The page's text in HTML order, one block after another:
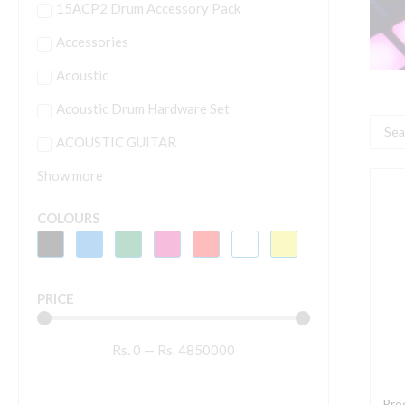
15ACP2 Drum Accessory Pack
Accessories
Acoustic
Acoustic Drum Hardware Set
ACOUSTIC GUITAR
Show more
COLOURS
PRICE
Rs. 0 — Rs. 4850000
Search